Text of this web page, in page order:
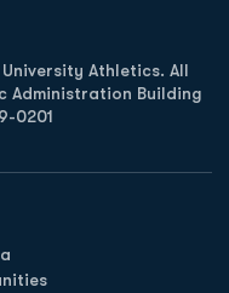
Athletics. All
Administration Building
0201
new window